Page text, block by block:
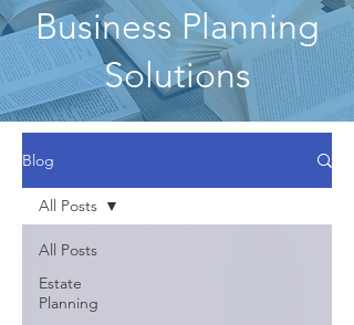
Business Planning
Solutions
Blog
All Posts
Estate
Planning
All Posts